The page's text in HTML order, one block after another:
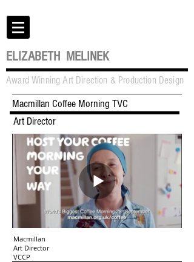
ELIZABETH MELINEK
Award Winning Art Direction & Production Design
Macmillan Coffee Morning TVC
Art Director
Macmillan
Art Director
VCCP